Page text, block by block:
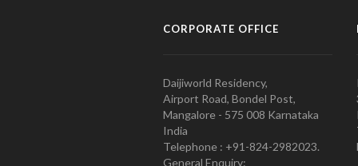
CORPORATE OFFICE
Daijiworld Residency,
Airport Road, Bondel Post,
Mangalore - 575 008 Karnataka
India
Telephone : +91-824-2982023.
General Enquiry: